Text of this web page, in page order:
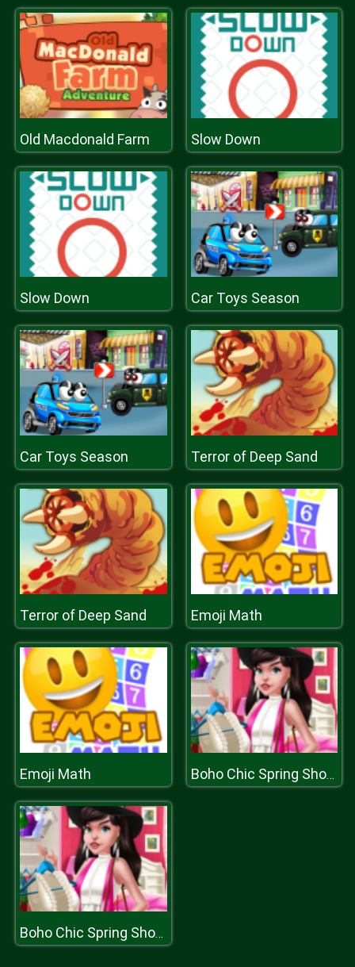
Old Macdonald Farm Slow Down
Slow Down Car Toys Season
Car Toys Season Terror of Deep Sand
Terror of Deep Sand Emoji Math
Emoji Math Boho Chic Spring Shopping
Boho Chic Spring Shopping